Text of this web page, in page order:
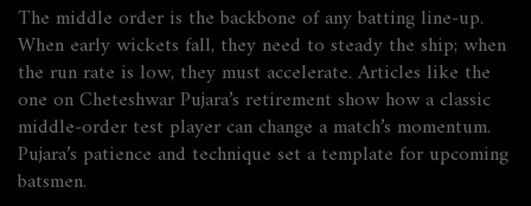
The middle order is the backbone of any batting line‑up.
When early wickets fall, they need to steady the ship; when
the run rate is low, they must accelerate. Articles like the
one on Cheteshwar Pujara’s retirement show how a classic
middle‑order test player can change a match’s momentum.
Pujara’s patience and technique set a template for upcoming
batsmen.